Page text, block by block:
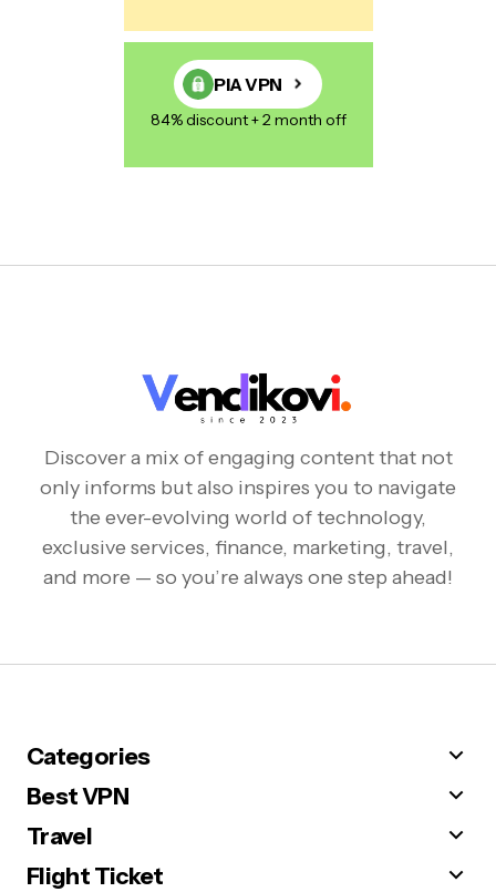
PIA VPN
84% discount + 2 month off
Discover a mix of engaging content that not
only informs but also inspires you to navigate
the ever-evolving world of technology,
exclusive services, finance, marketing, travel,
and more — so you’re always one step ahead!
Categories
Best VPN
Travel
Flight Ticket